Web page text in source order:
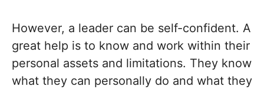
However, a leader can be self-confident. A
great help is to know and work within their
personal assets and limitations. They know
what they can personally do and what they